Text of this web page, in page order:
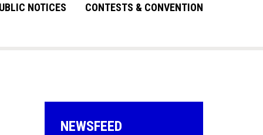
NOTICES CONTESTS & CONVENTION
NEWSFEED